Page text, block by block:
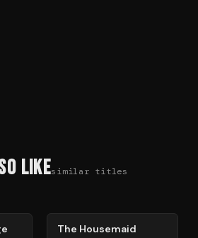
Likesimilar titles
The Housemaid